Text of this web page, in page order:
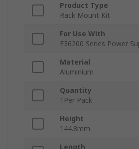
Product Type
Rack Mount Kit
For Use With
E36200 Series Power
Material
Aluminium
Quantity
1Per Pack
Height
144.8mm
Length